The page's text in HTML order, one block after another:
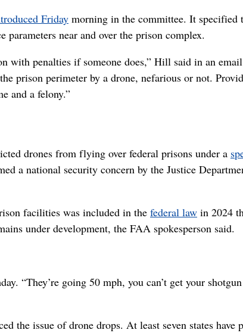
Friday morning in the committee. It specified
parameters near and over the prison complex.
with penalties if someone does,” Hill said in an
prison perimeter by a drone, nefarious or not.
and a felony.”
drones from flying over federal prisons under a
a national security concern by the Justice
facilities was included in the federal law in 2024
under development, the FAA spokesperson said.
“They’re going 50 mph, you can’t get your
the issue of drone drops. At least seven states have